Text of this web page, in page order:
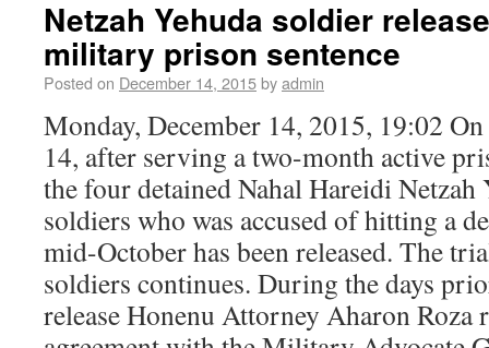
Netzah Yehuda soldier
military prison sentence
Posted on December 14, 2015byadmin
Monday, December 14, 2015, 19:02
14, after serving a two-month active
the four detained Nahal Hareidi Netzah
soldiers who was accused of hitting a
mid-October has been released. The
soldiers continues. During the days
release Honenu Attorney Aharon Roza